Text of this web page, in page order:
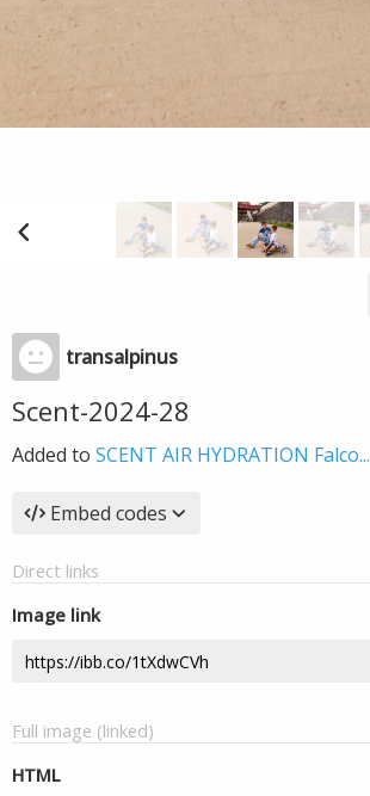
transalpinus
Scent-2024-28
Added to SCENT AIR HYDRATION Falco...
Embed codes
Direct links
Image link
Full image (linked)
HTML